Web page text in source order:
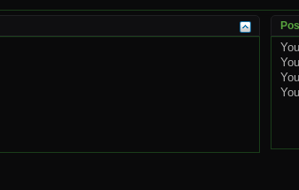
You
You
You
You